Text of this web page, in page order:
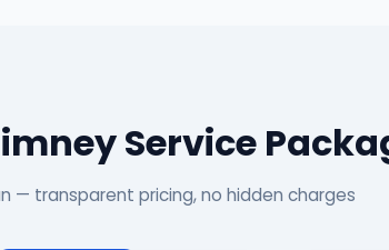
Service
— transparent pricing, no hidden charges